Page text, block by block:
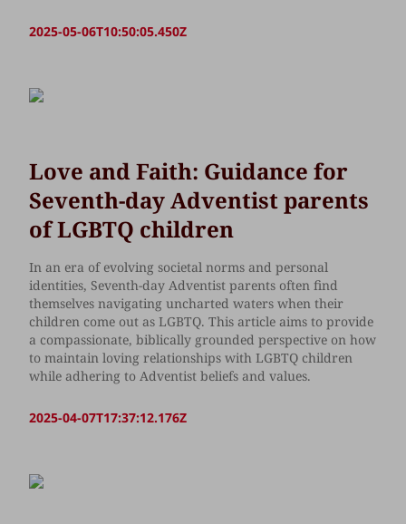
2025-05-06T10:50:05.450Z
Love and Faith: Guidance for
Seventh-day Adventist parents
of LGBTQ children
In an era of evolving societal norms and personal
identities, Seventh-day Adventist parents often find
themselves navigating uncharted waters when their
children come out as LGBTQ. This article aims to provide
a compassionate, biblically grounded perspective on how
to maintain loving relationships with LGBTQ children
while adhering to Adventist beliefs and values.
2025-04-07T17:37:12.176Z